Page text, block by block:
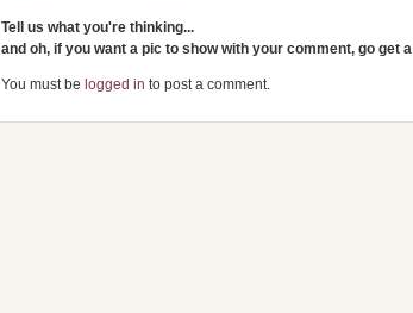
Tell us what you're thinking...
and oh, if you want a pic to show with your comment, go get a
You must be logged in to post a comment.